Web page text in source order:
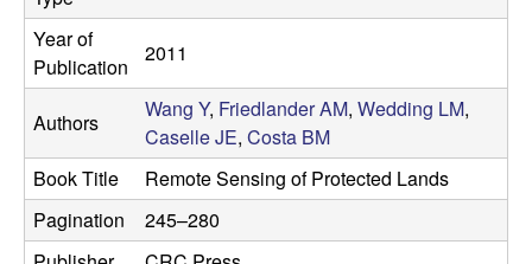
e
L
a
b
|
Year of
Publication
2011
Authors
Wang Y, Friedlander AM, Wedding LM,
Caselle JE, Costa BM
Book Title
Remote Sensing of Protected Lands
Pagination
245–280